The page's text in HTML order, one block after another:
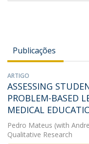
Publicações
ARTIGO
ASSESSING
PROBLEM-BASED
MEDICAL
Pedro Mateus (with
Qualitative Research